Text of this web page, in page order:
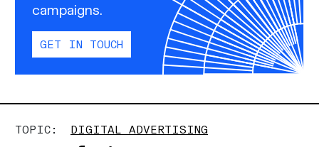
campaigns.
GET IN TOUCH
TOPIC:
DIGITAL ADVERTISING